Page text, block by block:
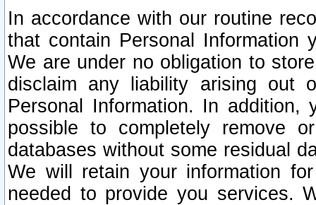
In accordance with our routine
that contain Personal Information
We are under no obligation to
disclaim any liability arising out
Personal Information. In
possible to completely remove
databases without some residual
We will retain your information
needed to provide you services.